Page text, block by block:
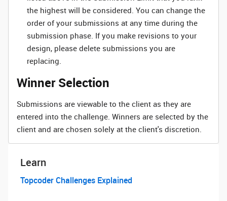
the highest will be considered. You can change the
order of your submissions at any time during the
submission phase. If you make revisions to your
design, please delete submissions you are
replacing.
Winner Selection
Submissions are viewable to the client as they are
entered into the challenge. Winners are selected by the
client and are chosen solely at the client's discretion.
Learn
Topcoder Challenges Explained